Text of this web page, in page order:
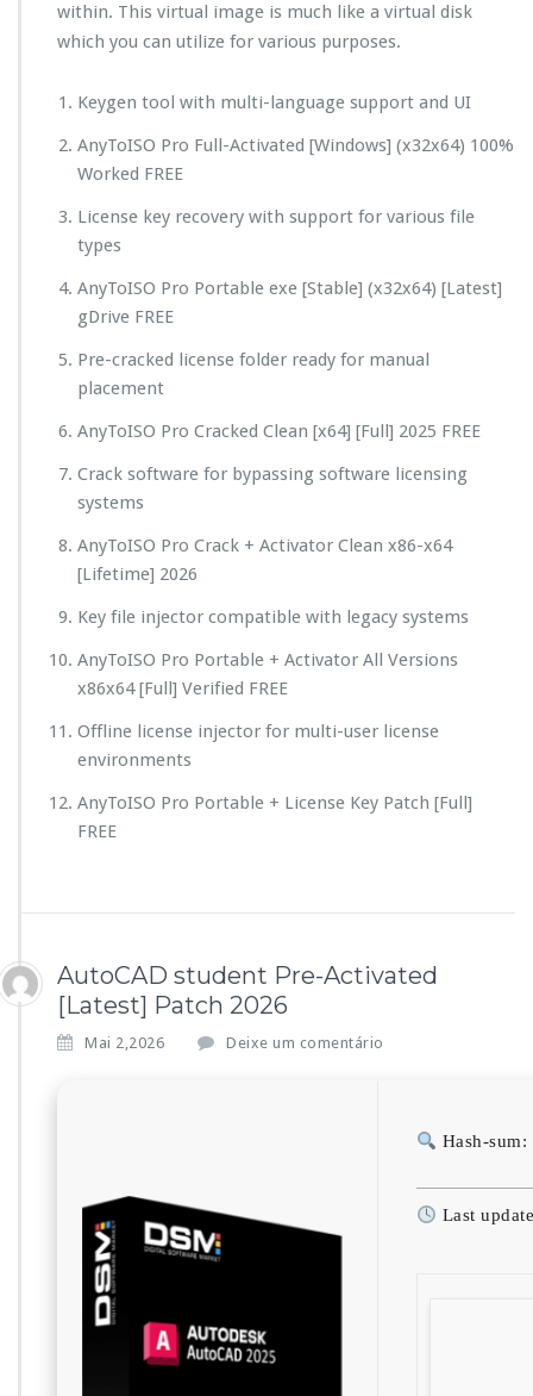
within. This virtual image is much like a virtual disk
which you can utilize for various purposes.
Keygen tool with multi-language support and UI
AnyToISO Pro Full-Activated [Windows] (x32x64) 100%
Worked FREE
License key recovery with support for various file
types
AnyToISO Pro Portable exe [Stable] (x32x64) [Latest]
gDrive FREE
Pre-cracked license folder ready for manual
placement
AnyToISO Pro Cracked Clean [x64] [Full] 2025 FREE
Crack software for bypassing software licensing
systems
AnyToISO Pro Crack + Activator Clean x86-x64
[Lifetime] 2026
Key file injector compatible with legacy systems
AnyToISO Pro Portable + Activator All Versions
x86x64 [Full] Verified FREE
Offline license injector for multi-user license
environments
AnyToISO Pro Portable + License Key Patch [Full]
FREE
AutoCAD student Pre-Activated
[Latest] Patch 2026
Mai 2,2026 Deixe um comentário
Hash-
Last